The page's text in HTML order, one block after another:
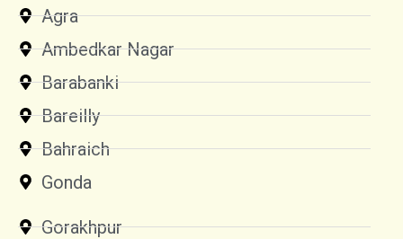
Agra
Ambedkar Nagar
Barabanki
Bareilly
Bahraich
Gonda
Gorakhpur